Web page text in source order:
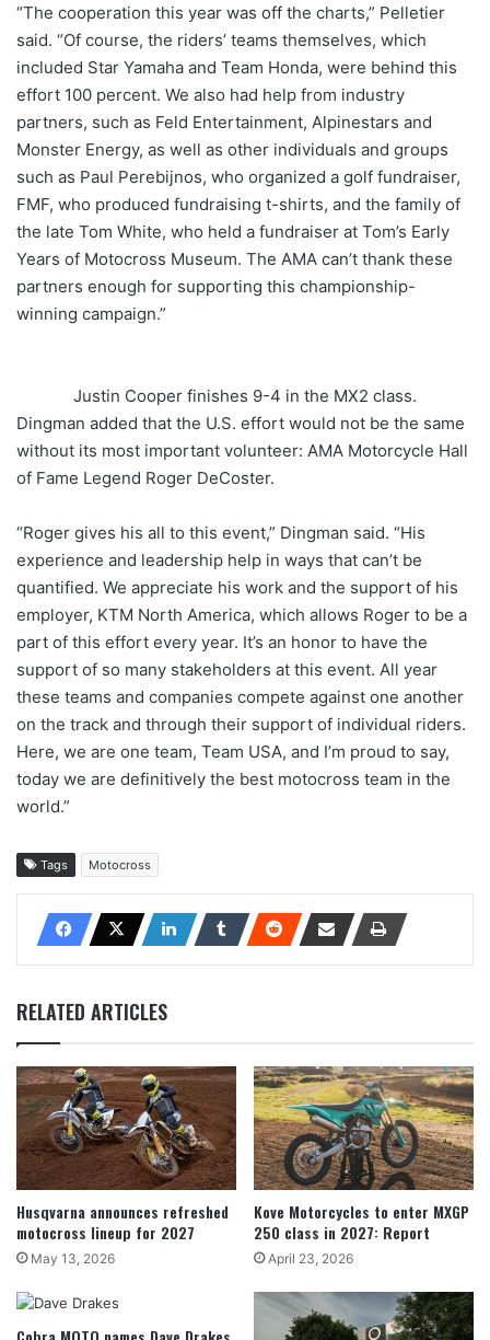
“The cooperation this year was off the charts,” Pelletier
said. “Of course, the riders’ teams themselves, which
included Star Yamaha and Team Honda, were behind this
effort 100 percent. We also had help from industry
partners, such as Feld Entertainment, Alpinestars and
Monster Energy, as well as other individuals and groups
such as Paul Perebijnos, who organized a golf fundraiser,
FMF, who produced fundraising t-shirts, and the family of
the late Tom White, who held a fundraiser at Tom’s Early
Years of Motocross Museum. The AMA can’t thank these
partners enough for supporting this championship-
winning campaign.”
Justin Cooper finishes 9-4 in the MX2 class.
Dingman added that the U.S. effort would not be the same
without its most important volunteer: AMA Motorcycle Hall
of Fame Legend Roger DeCoster.
“Roger gives his all to this event,” Dingman said. “His
experience and leadership help in ways that can’t be
quantified. We appreciate his work and the support of his
employer, KTM North America, which allows Roger to be a
part of this effort every year. It’s an honor to have the
support of so many stakeholders at this event. All year
these teams and companies compete against one another
on the track and through their support of individual riders.
Here, we are one team, Team USA, and I’m proud to say,
today we are definitively the best motocross team in the
world.”
Tags Motocross
RELATED ARTICLES
Husqvarna announces refreshed
motocross lineup for 2027
May 13, 2026
Kove Motorcycles to enter MXGP
250 class in 2027: Report
April 23, 2026